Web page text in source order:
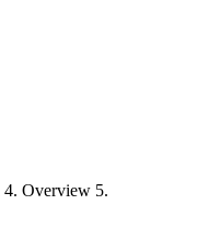
4. Overview 5.